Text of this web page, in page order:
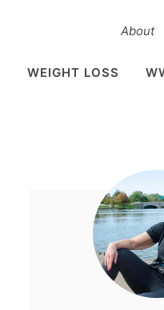
About
WEIGHT LOSS